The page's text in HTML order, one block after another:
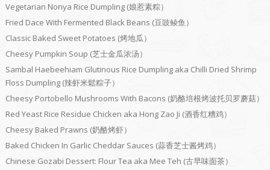
Vegetarian Nonya Rice Dumpling (娘惹素粽）
Fried Dace With Fermented Black Beans (豆豉鲮鱼）
Classic Baked Sweet Potatoes (烤地瓜）
Cheesy Pumpkin Soup (芝士金瓜浓汤）
Sambal Haebeehiam Glutinous Rice Dumpling aka Chilli Dried Shrimp
Floss Dumpling (辣虾米鬆粽子）
Cheesy Portobello Mushrooms With Bacons (奶酪培根烤波托贝罗蘑菇）
Red Yeast Rice Residue Chicken aka Hong Zao Ji (酒香红糟鸡）
Cheesy Baked Prawns (奶酪烤虾）
Baked Chicken In Garlic Cheddar Sauces (蒜香芝士酱烤鸡）
Chinese Gozabi Dessert: Flour Tea aka Mee Teh (古早味面茶）